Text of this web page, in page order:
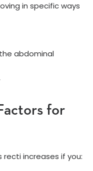
in specific ways
abdominal
for
recti increases if you: